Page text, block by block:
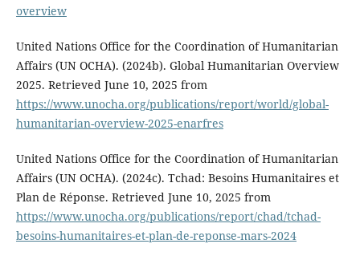
overview
United Nations Office for the Coordination of Humanitarian
Affairs (UN OCHA). (2024b). Global Humanitarian Overview
2025. Retrieved June 10, 2025 from
https://www.unocha.org/publications/report/world/global-
humanitarian-overview-2025-enarfres
United Nations Office for the Coordination of Humanitarian
Affairs (UN OCHA). (2024c). Tchad: Besoins Humanitaires et
Plan de Réponse. Retrieved June 10, 2025 from
https://www.unocha.org/publications/report/chad/tchad-
besoins-humanitaires-et-plan-de-reponse-mars-2024